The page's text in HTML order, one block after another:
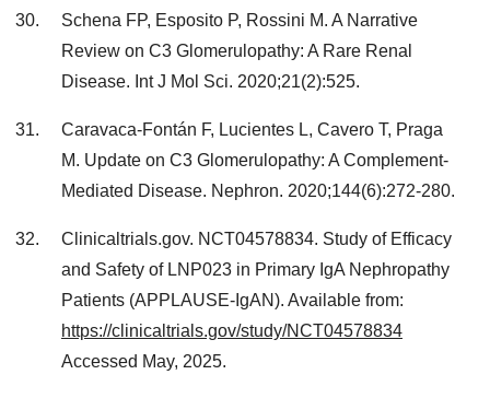
Schena FP, Esposito P, Rossini M. A Narrative
Review on C3 Glomerulopathy: A Rare Renal
Disease. Int J Mol Sci. 2020;21(2):525.
Caravaca-Fontán F, Lucientes L, Cavero T, Praga
M. Update on C3 Glomerulopathy: A Complement-
Mediated Disease. Nephron. 2020;144(6):272-280.
Clinicaltrials.gov. NCT04578834. Study of Efficacy
and Safety of LNP023 in Primary IgA Nephropathy
Patients (APPLAUSE-IgAN). Available from:
https://clinicaltrials.gov/study/NCT04578834
Accessed May, 2025.